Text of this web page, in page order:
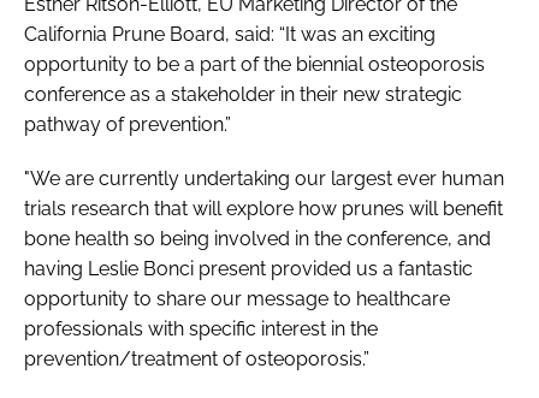
California Prune Board, said: “It was an exciting
opportunity to be a part of the biennial osteoporosis
conference as a stakeholder in their new strategic
pathway of prevention.”
"We are currently undertaking our largest ever human
trials research that will explore how prunes will benefit
bone health so being involved in the conference, and
having Leslie Bonci present provided us a fantastic
opportunity to share our message to healthcare
professionals with specific interest in the
prevention/treatment of osteoporosis.”